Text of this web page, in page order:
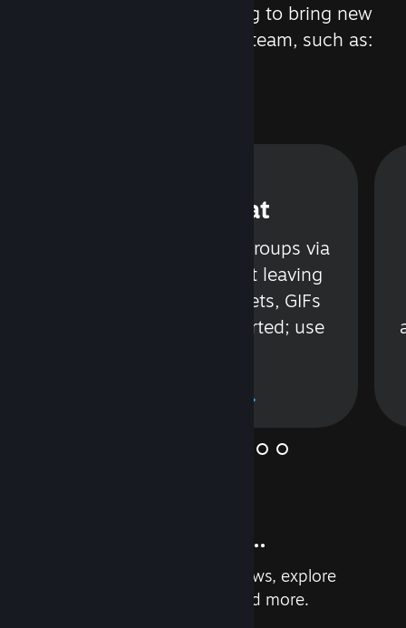
We are constantly working to bring new
updates and features to Steam, such as:
Steam Chat
Talk with friends or groups via
text or voice without leaving
Steam. Videos, Tweets, GIFs
and more are supported; use
And so much more...
Earn achievements, read reviews, explore
custom recommendations, and more.